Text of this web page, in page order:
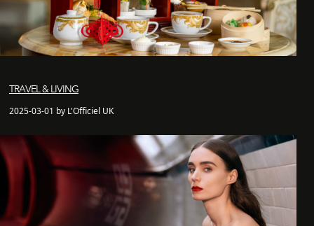
TRAVEL & LIVING
2025-03-01 by L'Officiel UK